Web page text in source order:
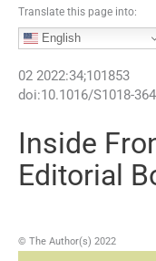
Translate this page into:
English
02 2022:34;101853
doi:10.1016/S1018-
Inside
Editorial
© The Author(s) 2022